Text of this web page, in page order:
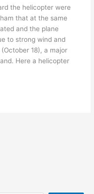
the helicopter were
that at the same
and the plane
to strong wind and
18), a major
Here a helicopter